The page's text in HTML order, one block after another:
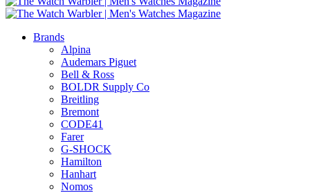
Brands
Alpina
Audemars Piguet
Bell & Ross
BOLDR Supply Co
Breitling
Bremont
CODE41
Farer
G-SHOCK
Hamilton
Hanhart
Nomos